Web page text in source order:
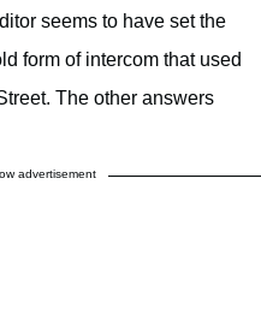
seems to have set the
form of intercom that used
The other answers
advertisement